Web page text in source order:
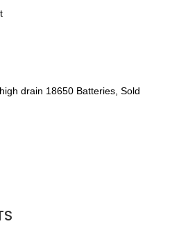
drain 18650 Batteries, Sold